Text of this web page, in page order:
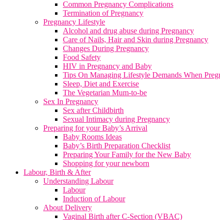
Common Pregnancy Complications
Termination of Pregnancy
Pregnancy Lifestyle
Alcohol and drug abuse during Pregnancy
Care of Nails, Hair and Skin during Pregnancy
Changes During Pregnancy
Food Safety
HIV in Pregnancy and Baby
Tips On Managing Lifestyle Demands When
Sleep, Diet and Exercise
The Vegetarian Mum-to-be
Sex In Pregnancy
Sex after Childbirth
Sexual Intimacy during Pregnancy
Preparing for your Baby’s Arrival
Baby Rooms Ideas
Baby’s Birth Preparation Checklist
Preparing Your Family for the New Baby
Shopping for your newborn
Labour, Birth & After
Understanding Labour
Labour
Induction of Labour
About Delivery
Vaginal Birth after C-Section (VBAC)